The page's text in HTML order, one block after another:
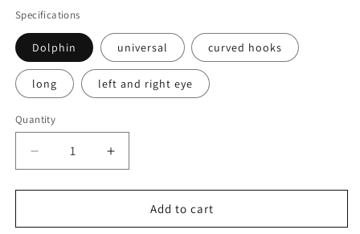
Specifications
Dolphin universal curved hooks
long left and right eye
Quantity
Quantity
Decrease
quantity
for
False
Increase
quantity
for
False
Add to cart